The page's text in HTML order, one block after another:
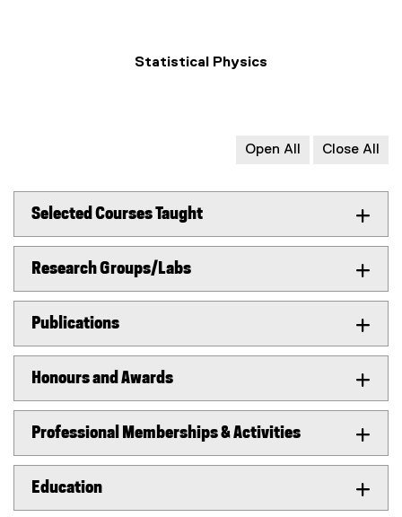
Statistical Physics
Open All Close All
Selected Courses Taught
Research Groups/Labs
Publications
Honours and Awards
Professional Memberships & Activities
Education